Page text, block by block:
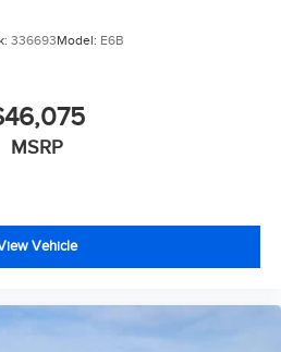
336693Model: E6B
MSRP
Vehicle